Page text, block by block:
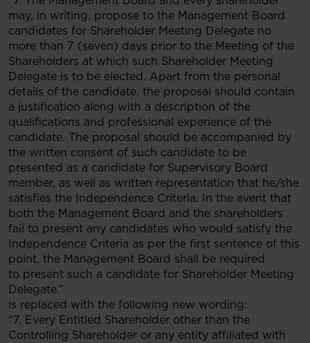
may, in writing, propose to the Management Board
candidates for Shareholder Meeting Delegate no
more than 7 (seven) days prior to the Meeting of the
Shareholders at which such Shareholder Meeting
Delegate is to be elected. Apart from the personal
details of the candidate, the proposal should contain
a justification along with a description of the
qualifications and professional experience of the
candidate. The proposal should be accompanied by
the written consent of such candidate to be
presented as a candidate for Supervisory Board
member, as well as written representation that he/she
satisfies the Independence Criteria. In the event that
both the Management Board and the shareholders
fail to present any candidates who would satisfy the
Independence Criteria as per the first sentence of this
point, the Management Board shall be required
to present such a candidate for Shareholder Meeting
Delegate.”
is replaced with the following new wording:
“7. Every Entitled Shareholder other than the
Controlling Shareholder or any entity affiliated with